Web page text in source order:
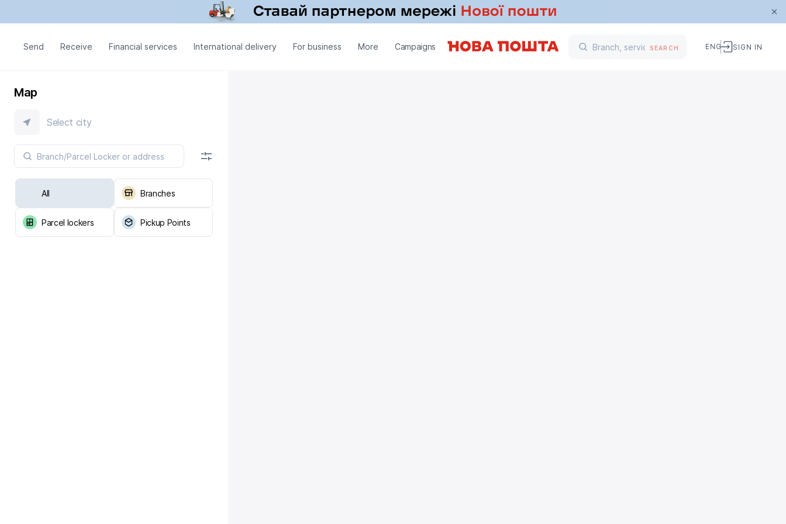
Send Receive Financial services International delivery For business More Campaigns SEARCH ENG SIGN IN
Map
Select city
All Branches
Parcel lockers Pickup Points